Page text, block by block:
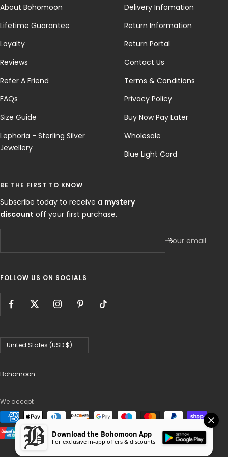
About Bohomoon
Lifetime Guarantee
Loyalty
Reviews
Refer A Friend
FAQs
Size Guide
Lephoria - Sterling Silver
Jewellery
Delivery Infomation
Return Information
Return Portal
Contact Us
Terms & Conditions
Privacy Policy
Buy Now Pay Later
Wholesale
Blue Light Card
BE THE FIRST TO KNOW
Subscribe today to receive a mystery
discount off your first purchase.
Your email
FOLLOW US ON SOCIALS
Country/region
United States (USD $)
Bohomoon
We accept
Download the Bohomoon App
For exclusive in-app offers & discounts